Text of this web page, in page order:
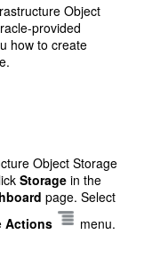
Object
provided
how to create
Object Storage
Storage in the
page. Select
Actions
menu.